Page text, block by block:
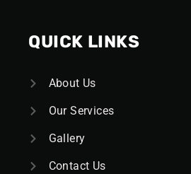
QUICK LINKS
About Us
Our Services
Gallery
Contact Us